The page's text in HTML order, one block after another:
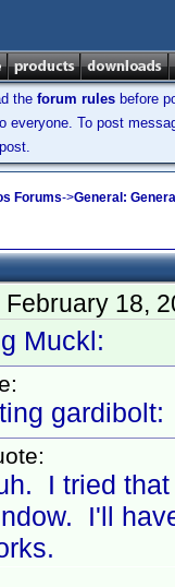
the forum rules before
everyone. To post
Forums->General:
February 18,
Muckl:
gardibolt:
I tried
I'll